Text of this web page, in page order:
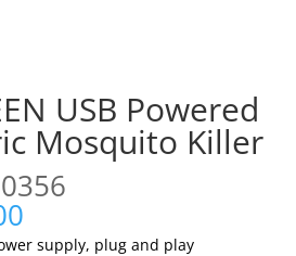
USB Powered
Mosquito Killer
supply, plug and play